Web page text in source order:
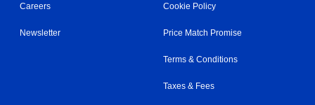
Careers
Newsletter
Cookie Policy
Price Match Promise
Terms & Conditions
Taxes & Fees